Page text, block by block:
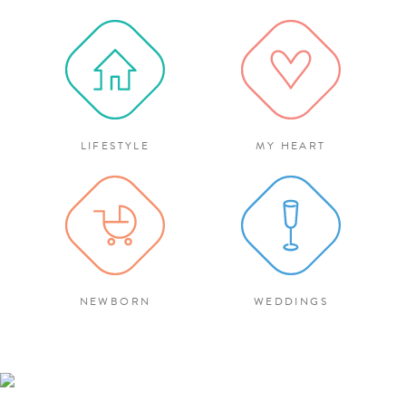
LIFESTYLE MY HEART
NEWBORN WEDDINGS